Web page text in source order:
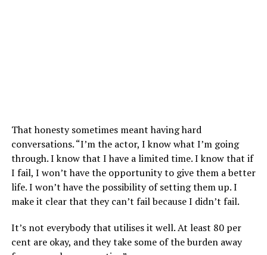
That honesty sometimes meant having hard
conversations. “I’m the actor, I know what I’m going
through. I know that I have a limited time. I know that if
I fail, I won’t have the opportunity to give them a better
life. I won’t have the possibility of setting them up. I
make it clear that they can’t fail because I didn’t fail.
It’s not everybody that utilises it well. At least 80 per
cent are okay, and they take some of the burden away